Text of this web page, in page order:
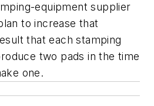
equipment supplier
to increase that
that each stamping
two pads in the time
one.